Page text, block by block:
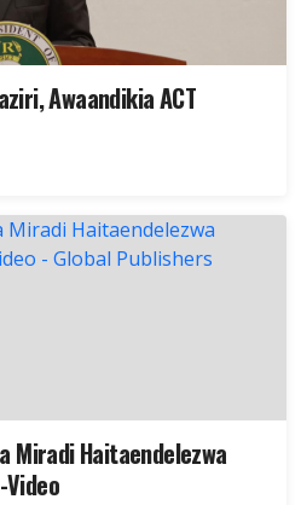
Awaandikia ACT
Miradi Haitaendelezwa